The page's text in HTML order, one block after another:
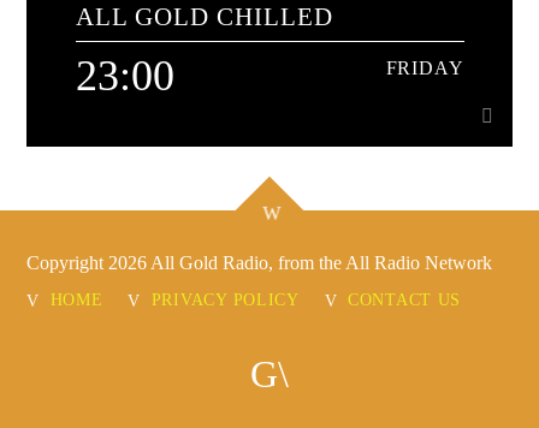
Disco classics - non stop!
Learn more
ALL GOLD CHILLED
23:00 FRIDAY
It's the best way to wind down and relax, it's All Gold
Chilled
Learn more
Copyright 2026 All Gold Radio, from the All Radio Network
HOME PRIVACY POLICY CONTACT US